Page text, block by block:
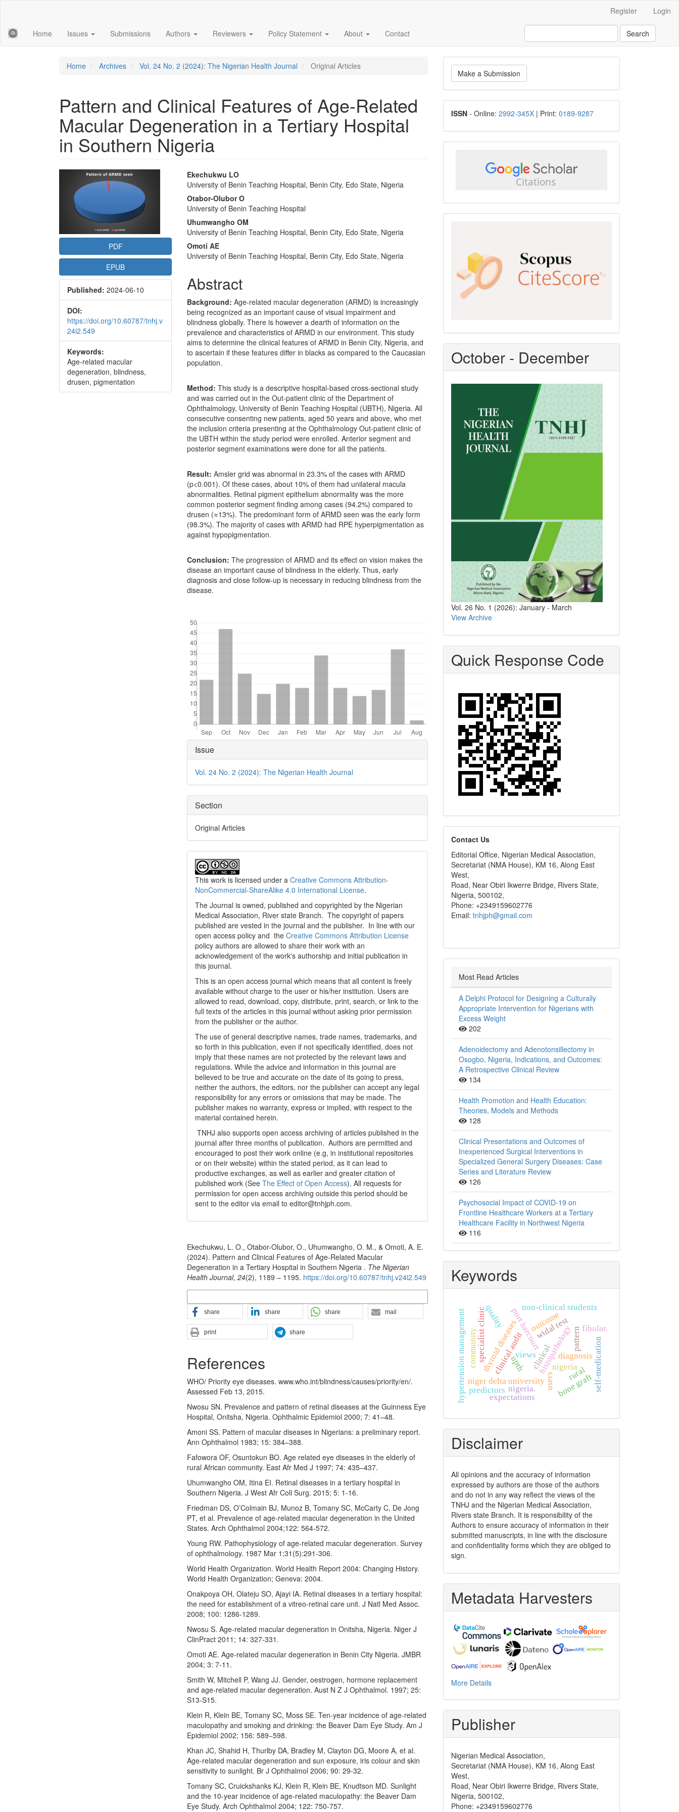
Content
Sidebar
Register Login
Home Issues Submissions Authors Reviewers Policy Statement About Contact Search
Home Archives Vol. 24 No. 2 (2024): The Nigerian Health Journal Original Articles
Pattern and Clinical Features of Age-Related
Macular Degeneration in a Tertiary Hospital
in Southern Nigeria
Article
Sidebar
PDF
EPUB
Published: 2024-06-10
DOI:
https://doi.org/10.60787/tnhj.v
24i2.549
Keywords:
Age-related macular
degeneration, blindness,
drusen, pigmentation
Main
Article
Content
Ekechukwu LO
University of Benin Teaching Hospital, Benin City, Edo State, Nigeria
Otabor-Olubor O
University of Benin Teaching Hospital
Uhumwangho OM
University of Benin Teaching Hospital, Benin City, Edo State, Nigeria
Omoti AE
University of Benin Teaching Hospital, Benin City, Edo State, Nigeria
Abstract
Background: Age-related macular degeneration (ARMD) is increasingly
being recognized as an important cause of visual impairment and
blindness globally. There is however a dearth of information on the
prevalence and characteristics of ARMD in our environment. This study
aims to determine the clinical features of ARMD in Benin City, Nigeria, and
to ascertain if these features differ in blacks as compared to the Caucasian
population.
Method: This study is a descriptive hospital-based cross-sectional study
and was carried out in the Out-patient clinic of the Department of
Ophthalmology, University of Benin Teaching Hospital (UBTH), Nigeria. All
consecutive consenting new patients, aged 50 years and above, who met
the inclusion criteria presenting at the Ophthalmology Out-patient clinic of
the UBTH within the study period were enrolled. Anterior segment and
posterior segment examinations were done for all the patients.
Result: Amsler grid was abnormal in 23.3% of the cases with ARMD
(p<0.001). Of these cases, about 10% of them had unilateral macula
abnormalities. Retinal pigment epithelium abnormality was the more
common posterior segment finding among cases (94.2%) compared to
drusen (≈13%). The predominant form of ARMD seen was the early form
(98.3%). The majority of cases with ARMD had RPE hyperpigmentation as
against hypopigmentation.
Conclusion: The progression of ARMD and its effect on vision makes the
disease an important cause of blindness in the elderly. Thus, early
diagnosis and close follow-up is necessary in reducing blindness from the
disease.
Article
Details
Issue
Vol. 24 No. 2 (2024): The Nigerian Health Journal
Section
Original Articles
This work is licensed under aCreative Commons Attribution-
NonCommercial-ShareAlike 4.0 International License.
The Journal is owned, published and copyrighted by the Nigerian
Medical Association, River state Branch. The copyright of papers
published are vested in the journal and the publisher. In line with our
open access policy and theCreative Commons Attribution License
policy authors are allowed to share their work with an
acknowledgement of the work's authorship and initial publication in
this journal.
This is an open access journal which means that all content is freely
available without charge to the user or his/her institution. Users are
allowed to read, download, copy, distribute, print, search, or link to the
full texts of the articles in this journal without asking prior permission
from the publisher or the author.
The use of general descriptive names, trade names, trademarks, and
so forth in this publication, even if not specifically identified, does not
imply that these names are not protected by the relevant laws and
regulations. While the advice and information in this journal are
believed to be true and accurate on the date of its going to press,
neither the authors, the editors, nor the publisher can accept any legal
responsibility for any errors or omissions that may be made. The
publisher makes no warranty, express or implied, with respect to the
material contained herein.
TNHJ also supports open access archiving of articles published in the
journal after three months of publication. Authors are permitted and
encouraged to post their work online (e.g, in institutional repositories
or on their website) within the stated period, as it can lead to
productive exchanges, as well as earlier and greater citation of
published work (SeeThe Effect of Open Access). All requests for
permission for open access archiving outside this period should be
sent to the editor via email to editor@tnhjph.com.
Ekechukwu, L. O., Otabor-Olubor, O., Uhumwangho, O. M., & Omoti, A. E.
(2024). Pattern and Clinical Features of Age-Related Macular
Degeneration in a Tertiary Hospital in Southern Nigeria . The Nigerian
Health Journal,24(2), 1189 – 1195. https://doi.org/10.60787/tnhj.v24i2.549
share share share mail
print share
References
WHO/ Priority eye diseases. www.who.int/blindness/causes/priority/en/.
Assessed Feb 13, 2015.
Nwosu SN. Prevalence and pattern of retinal diseases at the Guinness Eye
Hospital, Onitsha, Nigeria. Ophthalmic Epidemiol 2000; 7: 41–48.
Amoni SS. Pattern of macular diseases in Nigerians: a preliminary report.
Ann Ophthalmol 1983; 15: 384–388.
Fafowora OF, Osuntokun BO. Age related eye diseases in the elderly of
rural African community. East Afr Med J 1997; 74: 435–437.
Uhumwangho OM, Itina EI. Retinal diseases in a tertiary hospital in
Southern Nigeria. J West Afr Coll Surg. 2015; 5: 1-16.
Friedman DS, O’Colmain BJ, Munoz B, Tomany SC, McCarty C, De Jong
PT, et al. Prevalence of age-related macular degeneration in the United
States. Arch Ophthalmol 2004;122: 564-572.
Young RW. Pathophysiology of age-related macular degeneration. Survey
of ophthalmology. 1987 Mar 1;31(5):291-306.
World Health Organization. World Health Report 2004: Changing History.
World Health Organization; Geneva: 2004.
Onakpoya OH, Olateju SO, Ajayi IA. Retinal diseases in a tertiary hospital:
the need for establishment of a vitreo-retinal care unit. J Natl Med Assoc.
2008; 100: 1286-1289.
Nwosu S. Age-related macular degeneration in Onitsha, Nigeria. Niger J
ClinPract 2011; 14: 327-331.
Omoti AE. Age-related macular degeneration in Benin City Nigeria. JMBR
2004; 3: 7-11.
Smith W, Mitchell P, Wang JJ. Gender, oestrogen, hormone replacement
and age-related macular degeneration. Aust N Z J Ophthalmol. 1997; 25:
S13-S15.
Klein R, Klein BE, Tomany SC, Moss SE. Ten-year incidence of age-related
maculopathy and smoking and drinking: the Beaver Dam Eye Study. Am J
Epidemiol 2002; 156: 589−598.
Khan JC, Shahid H, Thurlby DA, Bradley M, Clayton DG, Moore A, et al.
Age-related macular degeneration and sun exposure, iris colour and skin
sensitivity to sunlight. Br J Ophthalmol 2006; 90: 29-32.
Tomany SC, Cruickshanks KJ, Klein R, Klein BE, Knudtson MD. Sunlight
and the 10-year incidence of age-related maculopathy: the Beaver Dam
Eye Study. Arch Ophthalmol 2004; 122: 750-757.
Make
a
Submission
Make a Submission
ISSN
ISSN - Online: 2992-345X | Print: 0189-9287
scholar
October - December
Vol. 26 No. 1 (2026): January - March
View Archive
Quick Response Code
editors
Contact Us
Editorial Office, Nigerian Medical Association,
Secretariat (NMA House), KM 16, Along East
West,
Road, Near Obiri Ikwerre Bridge, Rivers State,
Nigeria, 500102,
Phone: +2349159602776
Email: tnhjph@gmail.com
Most Read Articles
A Delphi Protocol for Designing a Culturally
Appropriate Intervention for Nigerians with
Excess Weight
202
Adenoidectomy and Adenotonsillectomy in
Osogbo, Nigeria, Indications, and Outcomes:
A Retrospective Clinical Review
134
Health Promotion and Health Education:
Theories, Models and Methods
128
Clinical Presentations and Outcomes of
Inexperienced Surgical Interventions in
Specialized General Surgery Diseases: Case
Series and Literature Review
126
Psychosocial Impact of COVID-19 on
Frontline Healthcare Workers at a Tertiary
Healthcare Facility in Northwest Nigeria
116
Keywords
thyroid diseases clinical
histopathology
port harcourtwidal test
diagnosis
nigeria
self-medication
non-clinical students
niger delta university
clinical audit
outcome
hypertension managementspecialist clinic
upth
nigeria.
pattern
rural
community
bone graft
fibular.
expectations
views
users
quality
predictors
Disclaimer
All opinions and the accuracy of information
expressed by authors are those of the authors
and do not in any way reflect the views of the
TNHJ and the Nigerian Medical Association,
Rivers state Branch. It is responsibility of the
Authors to ensure accuracy of information in their
submitted manuscripts, in line with the disclosure
and confidentiality forms which they are obliged to
sign.
Metadata Harvesters
More Details
Publisher
Nigerian Medical Association,
Secretariat (NMA House), KM 16, Along East
West,
Road, Near Obiri Ikwerre Bridge, Rivers State,
Nigeria, 500102,
Phone: +2349159602776